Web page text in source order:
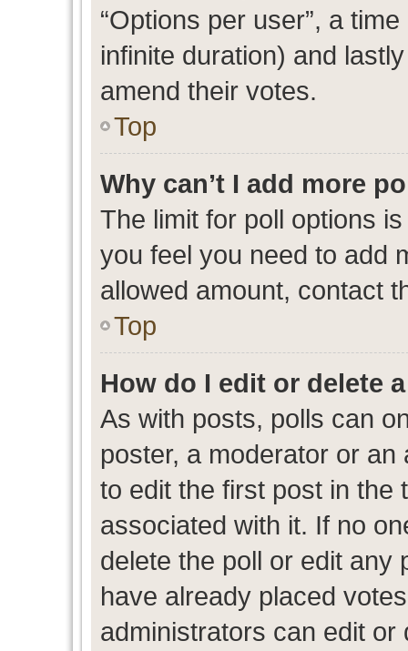
“Options per user”, a
infinite duration) and
amend their votes.
Top
Why can’t I add more
The limit for poll options
you feel you need to add
allowed amount, contact
Top
How do I edit or delete
As with posts, polls can
poster, a moderator or an
to edit the first post in the
associated with it. If no
delete the poll or edit any
have already placed
administrators can edit or